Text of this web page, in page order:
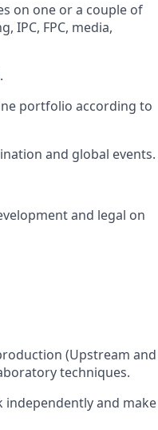
on one or a couple of
IPC, FPC, media,
portfolio according to
and global events.
and legal on
(Upstream and
techniques.
and make